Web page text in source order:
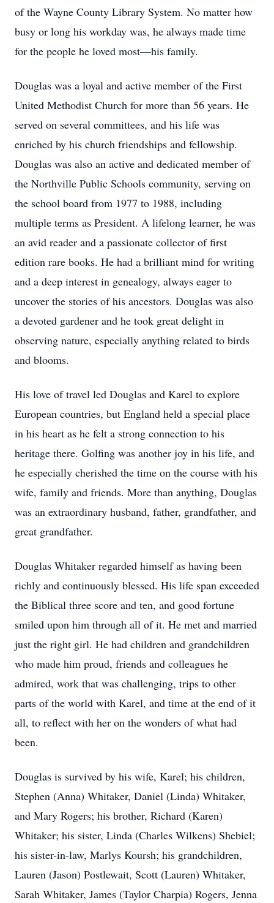
of the Wayne County Library System. No matter how
busy or long his workday was, he always made time
for the people he loved most—his family.
Douglas was a loyal and active member of the First
United Methodist Church for more than 56 years. He
served on several committees, and his life was
enriched by his church friendships and fellowship.
Douglas was also an active and dedicated member of
the Northville Public Schools community, serving on
the school board from 1977 to 1988, including
multiple terms as President. A lifelong learner, he was
an avid reader and a passionate collector of first
edition rare books. He had a brilliant mind for writing
and a deep interest in genealogy, always eager to
uncover the stories of his ancestors. Douglas was also
a devoted gardener and he took great delight in
observing nature, especially anything related to birds
and blooms.
His love of travel led Douglas and Karel to explore
European countries, but England held a special place
in his heart as he felt a strong connection to his
heritage there. Golfing was another joy in his life, and
he especially cherished the time on the course with his
wife, family and friends. More than anything, Douglas
was an extraordinary husband, father, grandfather, and
great grandfather.
Douglas Whitaker regarded himself as having been
richly and continuously blessed. His life span exceeded
the Biblical three score and ten, and good fortune
smiled upon him through all of it. He met and married
just the right girl. He had children and grandchildren
who made him proud, friends and colleagues he
admired, work that was challenging, trips to other
parts of the world with Karel, and time at the end of it
all, to reflect with her on the wonders of what had
been.
Douglas is survived by his wife, Karel; his children,
Stephen (Anna) Whitaker, Daniel (Linda) Whitaker,
and Mary Rogers; his brother, Richard (Karen)
Whitaker; his sister, Linda (Charles Wilkens) Shebiel;
his sister-in-law, Marlys Koursh; his grandchildren,
Lauren (Jason) Postlewait, Scott (Lauren) Whitaker,
Sarah Whitaker, James (Taylor Charpia) Rogers, Jenna